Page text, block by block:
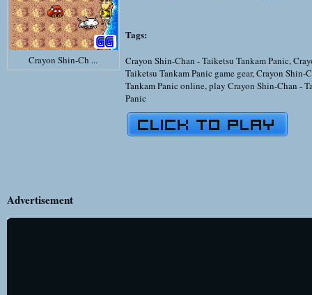
Crayon Shin-Ch ...
Tags:
Crayon Shin-Chan - Taiketsu Tankam Panic,
Taiketsu Tankam Panic game gear,Crayon Shin-
Tankam Panic online,play Crayon Shin-Chan -
Panic
Advertisement